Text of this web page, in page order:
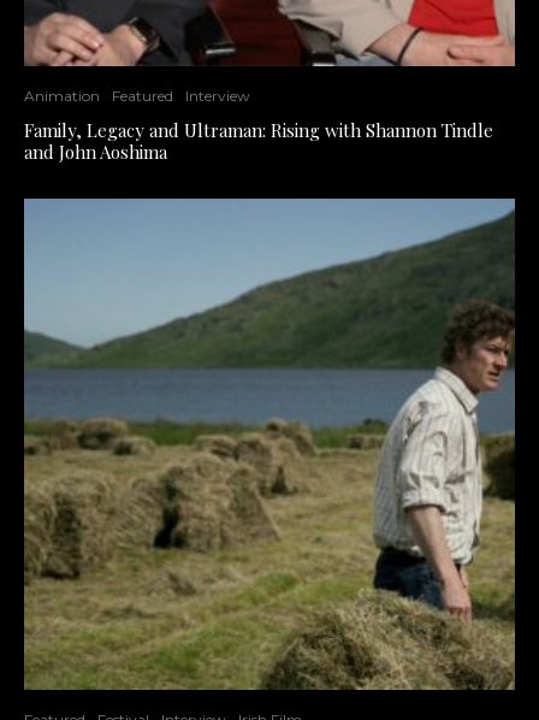
Animation Featured Interview
Family, Legacy and Ultraman: Rising with Shannon Tindle
and John Aoshima